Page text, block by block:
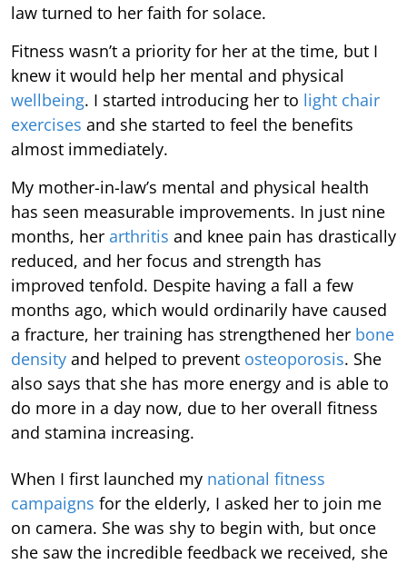
law turned to her faith for solace.
Fitness wasn’t a priority for her at the time, but I
knew it would help her mental and physical
wellbeing. I started introducing her to light chair
exercises and she started to feel the benefits
almost immediately.
My mother-in-law’s mental and physical health
has seen measurable improvements. In just nine
months, her arthritis and knee pain has drastically
reduced, and her focus and strength has
improved tenfold. Despite having a fall a few
months ago, which would ordinarily have caused
a fracture, her training has strengthened her bone
density and helped to prevent osteoporosis. She
also says that she has more energy and is able to
do more in a day now, due to her overall fitness
and stamina increasing.
When I first launched my national fitness
campaigns for the elderly, I asked her to join me
on camera. She was shy to begin with, but once
she saw the incredible feedback we received, she